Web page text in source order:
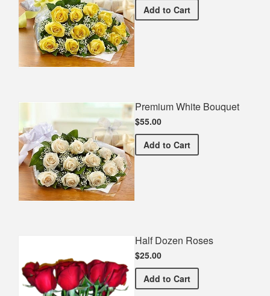
Add Premium Yellow Bouquet
to Cart
Premium White Bouquet
$55.00
Add Premium White Bouquet
to Cart
Half Dozen Roses
$25.00
Add Half Dozen Roses
to Cart